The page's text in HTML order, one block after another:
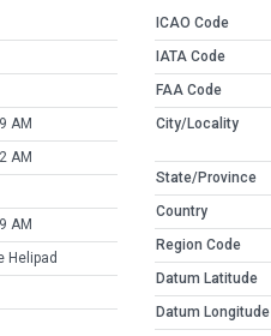
AM
AM
AM
Helipad
ICAO Code
IATA Code
FAA Code
City/Locality
State/Province
Country
Region Code
Datum Latitude
Datum Longitude